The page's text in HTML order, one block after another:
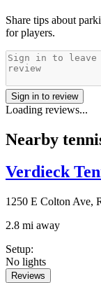
Share tips about
for players.
Sign in to review
Loading reviews...
Nearby
Verdieck
1250 E Colton Ave,
2.8 mi away
Setup:
No lights
Reviews